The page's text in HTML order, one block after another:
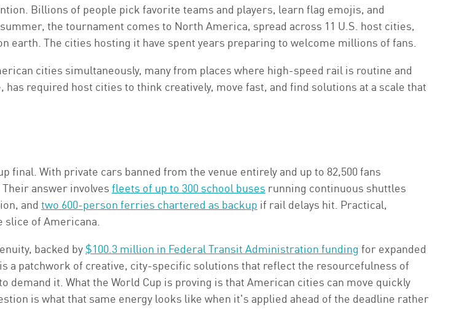
Billions of people pick favorite teams and players, learn flag emojis, and
the tournament comes to North America, spread across 11 U.S. host cities,
The cities hosting it have spent years preparing to welcome millions of fans.
cities simultaneously, many from places where high-speed rail is routine and
required host cities to think creatively, move fast, and find solutions at a scale that
With private cars banned from the venue entirely and up to 82,500 fans
answer involvesfleets of up to 300 school buses running continuous shuttles
andtwo 600-person ferries chartered as backup if rail delays hit. Practical,
of Americana.
backed by$100.3 million in Federal Transit Administration fundingfor expanded
a patchwork of creative, city-specific solutions that reflect the resourcefulness of
it. What the World Cup is proving is that American cities can move quickly
is what that same energy looks like when it's applied ahead of the deadline rather